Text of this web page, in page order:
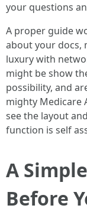
your questions
A proper guide
about your docs,
luxury with
might be show
possibility, and
mighty Medicare
see the layout
function is self
A
Before